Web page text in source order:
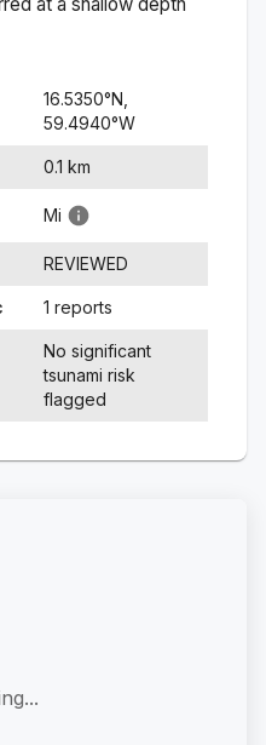
16.5350°N,
59.4940°W
0.1 km
Mi
REVIEWED
1 reports
No significant
tsunami risk
flagged